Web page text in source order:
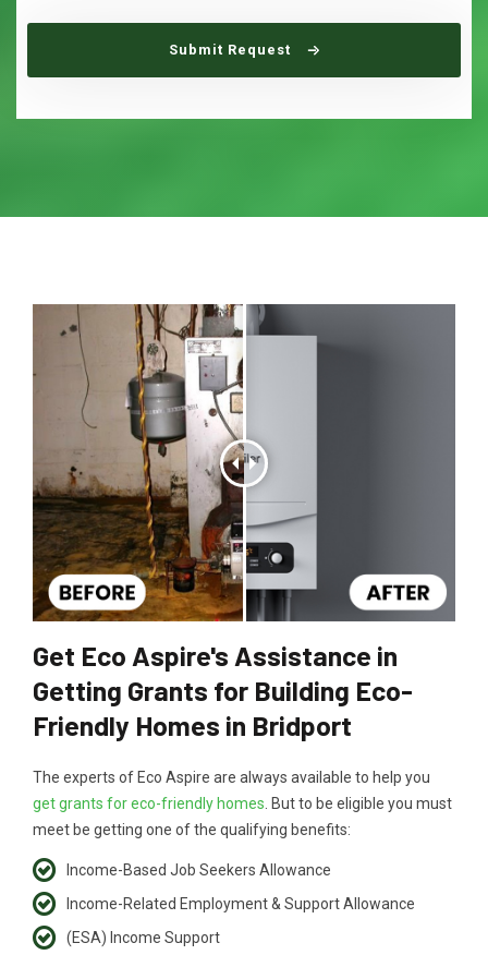
Submit Request
Get Eco Aspire's Assistance in
Getting Grants for Building Eco-
Friendly Homes in Bridport
The experts of Eco Aspire are always available to help you
get grants for eco-friendly homes. But to be eligible you must
meet be getting one of the qualifying benefits:
Income-Based Job Seekers Allowance
Income-Related Employment & Support Allowance
(ESA) Income Support